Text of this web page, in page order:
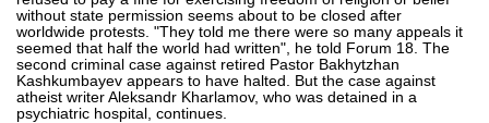
without state permission seems about to be closed after
worldwide protests. "They told me there were so many appeals it
seemed that half the world had written", he told Forum 18. The
second criminal case against retired Pastor Bakhytzhan
Kashkumbayev appears to have halted. But the case against
atheist writer Aleksandr Kharlamov, who was detained in a
psychiatric hospital, continues.